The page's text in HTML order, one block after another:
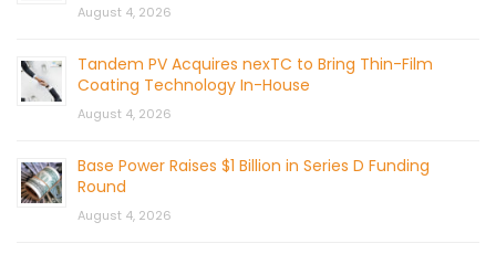
August 4, 2026
Tandem PV Acquires nexTC to Bring Thin-Film
Coating Technology In-House
August 4, 2026
Base Power Raises $1 Billion in Series D Funding
Round
August 4, 2026